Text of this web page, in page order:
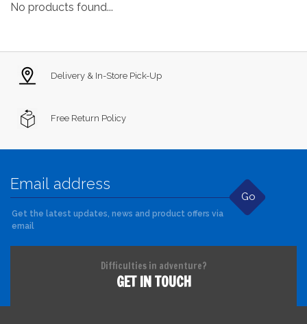
No products found...
Delivery & In-Store Pick-Up
Free Return Policy
Go
Get the latest updates, news and product offers via
email
Difficulties in adventure?
GET IN TOUCH